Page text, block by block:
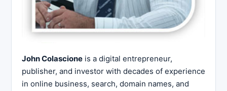
John Colascione is a digital entrepreneur,
publisher, and investor with decades of experience
in online business, search, domain names, and